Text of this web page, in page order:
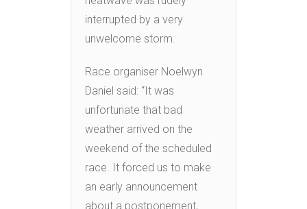
interrupted by a very
unwelcome storm.
Race organiser Noelwyn
Daniel said: “It was
unfortunate that bad
weather arrived on the
weekend of the scheduled
race. It forced us to make
an early announcement
about a postponement,